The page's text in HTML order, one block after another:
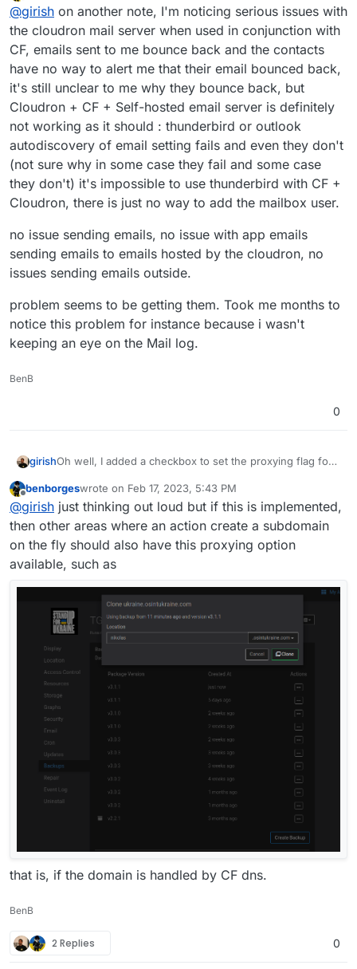
Offline
@girish on another note, I'm noticing serious issues with
the cloudron mail server when used in conjunction with
CF, emails sent to me bounce back and the contacts
have no way to alert me that their email bounced back,
it's still unclear to me why they bounce back, but
Cloudron + CF + Self-hosted email server is definitely
not working as it should : thunderbird or outlook
autodiscovery of email setting fails and even they don't
(not sure why in some case they fail and some case
they don't) it's impossible to use thunderbird with CF +
Cloudron, there is just no way to add the mailbox user.
no issue sending emails, no issue with app emails
sending emails to emails hosted by the cloudron, no
issues sending emails outside.
problem seems to be getting them. Took me months to
notice this problem for instance because i wasn't
keeping an eye on the Mail log.
BenB
0
girishOh well, I added a checkbox to set the proxying flag for
plastered all over cloudflare's marketing and docs about
this feature. So, people will always have whatever
opinion that cannot be changed (including mine
).
It's disabled by default. From Cloudron's point of view,
this is the secure default.
Offline
benborgeswrote on Feb 17, 2023, 5:43 PM
last edited by
@girish just thinking out loud but if this is implemented,
then other areas where an action create a subdomain
on the fly should also have this proxying option
available, such as
that is, if the domain is handled by CF dns.
BenB
2 Replies 0